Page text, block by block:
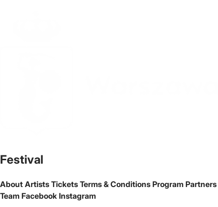
Festival
About Artists Tickets Terms & Conditions Program Partners
Team Facebook Instagram